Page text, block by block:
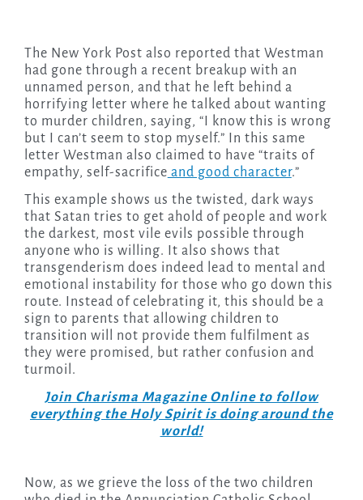
The New York Post also reported that Westman
had gone through a recent breakup with an
unnamed person, and that he left behind a
horrifying letter where he talked about wanting
to murder children, saying, “I know this is wrong
but I can’t seem to stop myself.” In this same
letter Westman also claimed to have “traits of
empathy, self-sacrifice and good character.”
This example shows us the twisted, dark ways
that Satan tries to get ahold of people and work
the darkest, most vile evils possible through
anyone who is willing. It also shows that
transgenderism does indeed lead to mental and
emotional instability for those who go down this
route. Instead of celebrating it, this should be a
sign to parents that allowing children to
transition will not provide them fulfilment as
they were promised, but rather confusion and
turmoil.
Join Charisma Magazine Online to follow
everything the Holy Spirit is doing around the
world!
Now, as we grieve the loss of the two children